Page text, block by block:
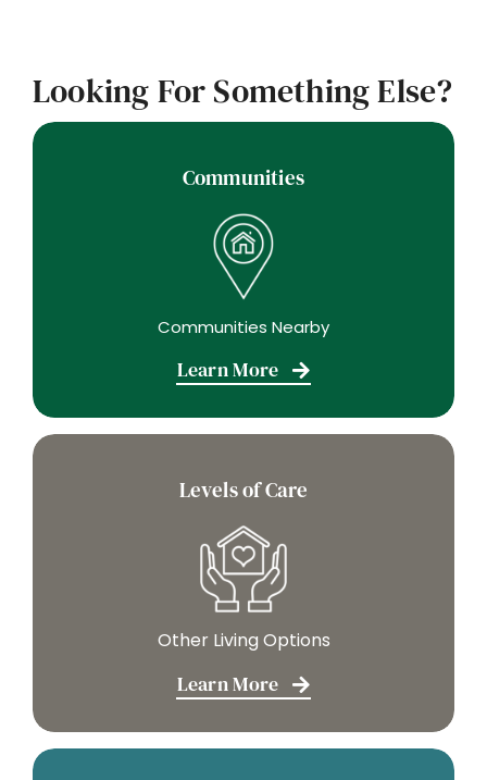
Looking For Something Else?
Communities
Communities Nearby
Learn More
Levels of Care
Other Living Options
Learn More